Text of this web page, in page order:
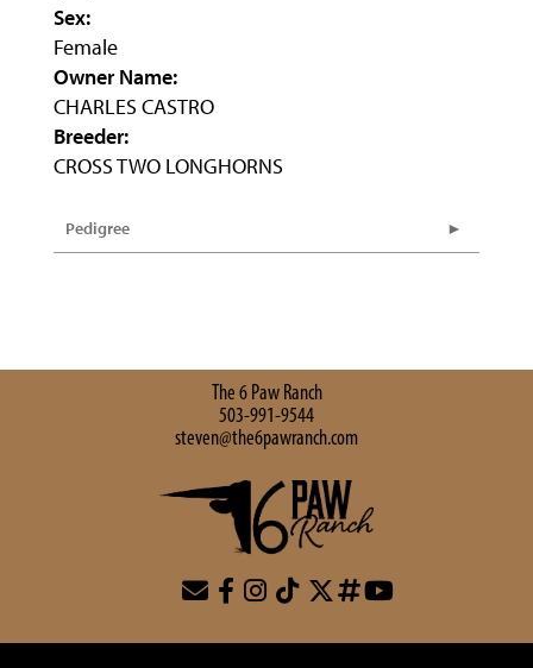
Sex:
Female
Owner Name:
CHARLES CASTRO
Breeder:
CROSS TWO LONGHORNS
Pedigree
The 6 Paw Ranch
503-991-9544
steven@the6pawranch.com